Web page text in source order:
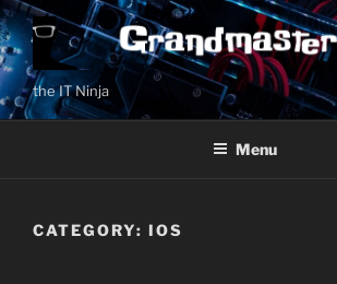
Skip
to
content
the IT Ninja
Menu
CATEGORY: IOS